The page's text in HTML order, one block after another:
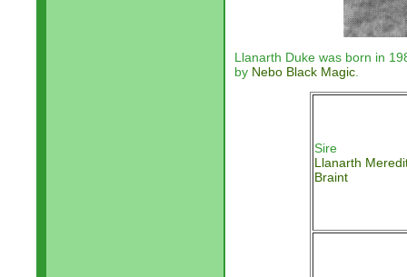
Llanarth Duke was born in
by Nebo Black Magic
Sire
Llanarth
Braint